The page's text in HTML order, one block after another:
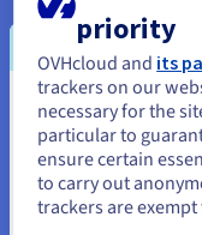
domain name for
Get to the
quite short will
Opt for
pronounceand
You seem to
States
If you want to order
and create an account
priority
OVHcloud and its
trackers on our
necessary for the
particular to
ensure certain
to carry out
trackers are